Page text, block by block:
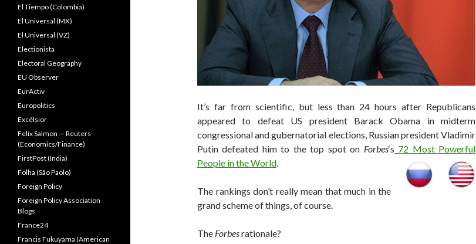
It’s far from scientific, but less than 24 hours after Republicans
appeared to defeat US president Barack Obama in midterm
congressional and gubernatorial elections, Russian president Vladimir
Putin defeated him to the top spot on Forbes‘s 72 Most Powerful
People in the World.
The rankings don’t really mean that much in the
grand scheme of things, of course.
The Forbesrationale?
El Tiempo (Colombia)
El Universal (MX)
El Universal (VZ)
Electionista
Electoral Geography
EU Observer
EurActiv
Europolitics
Excélsior
Felix Salmon — Reuters
(Economics/Finance)
FirstPost (India)
Folha (São Paolo)
Foreign Policy
Foreign Policy Association
Blogs
France24
Francis Fukuyama (American